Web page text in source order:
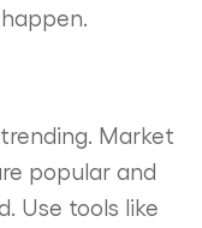
Market
popular and
Use tools like